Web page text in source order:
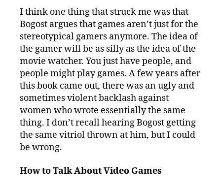
I think one thing that struck me was that
Bogost argues that games aren’t just for the
stereotypical gamers anymore. The idea of
the gamer will be as silly as the idea of the
movie watcher. You just have people, and
people might play games. A few years after
this book came out, there was an ugly and
sometimes violent backlash against
women who wrote essentially the same
thing. I don’t recall hearing Bogost getting
the same vitriol thrown at him, but I could
be wrong.
How to Talk About Video Games